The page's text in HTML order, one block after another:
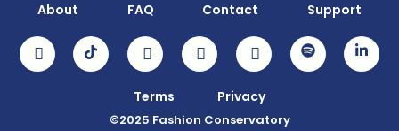
©2025 Fashion Conservatory
About FAQ Contact Support
Terms Privacy